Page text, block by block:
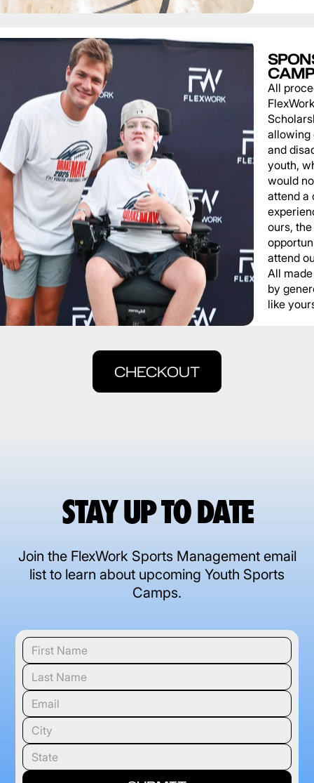
All
allowing
and
youth,
would
attend a
ours, the
attend
All
by
like
CHECKOUT
STAY UP TO DATE
Join the FlexWork Sports Management email
list to learn about upcoming Youth Sports
Camps.